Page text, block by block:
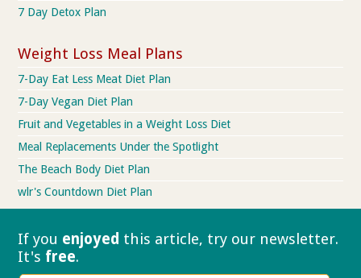
7 Day Detox Plan
Weight Loss Meal Plans
7-Day Eat Less Meat Diet Plan
7-Day Vegan Diet Plan
Fruit and Vegetables in a Weight Loss Diet
Meal Replacements Under the Spotlight
The Beach Body Diet Plan
wlr's Countdown Diet Plan
If you enjoyed this article, try our newsletter.
It's free.